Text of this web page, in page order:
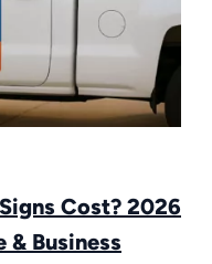
Cost? 2026
Business